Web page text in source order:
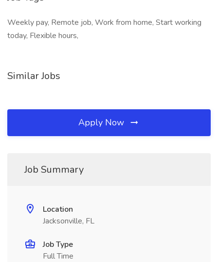
Weekly pay, Remote job, Work from home, Start working
today, Flexible hours,
Similar Jobs
Apply Now
Job Summary
Location
Jacksonville, FL
Job Type
Full Time